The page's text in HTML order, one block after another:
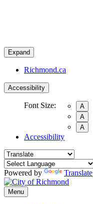
Expand
Richmond.ca
Accessibility
Font Size:
A
A
A
Accessibility
Powered by Translate
Menu